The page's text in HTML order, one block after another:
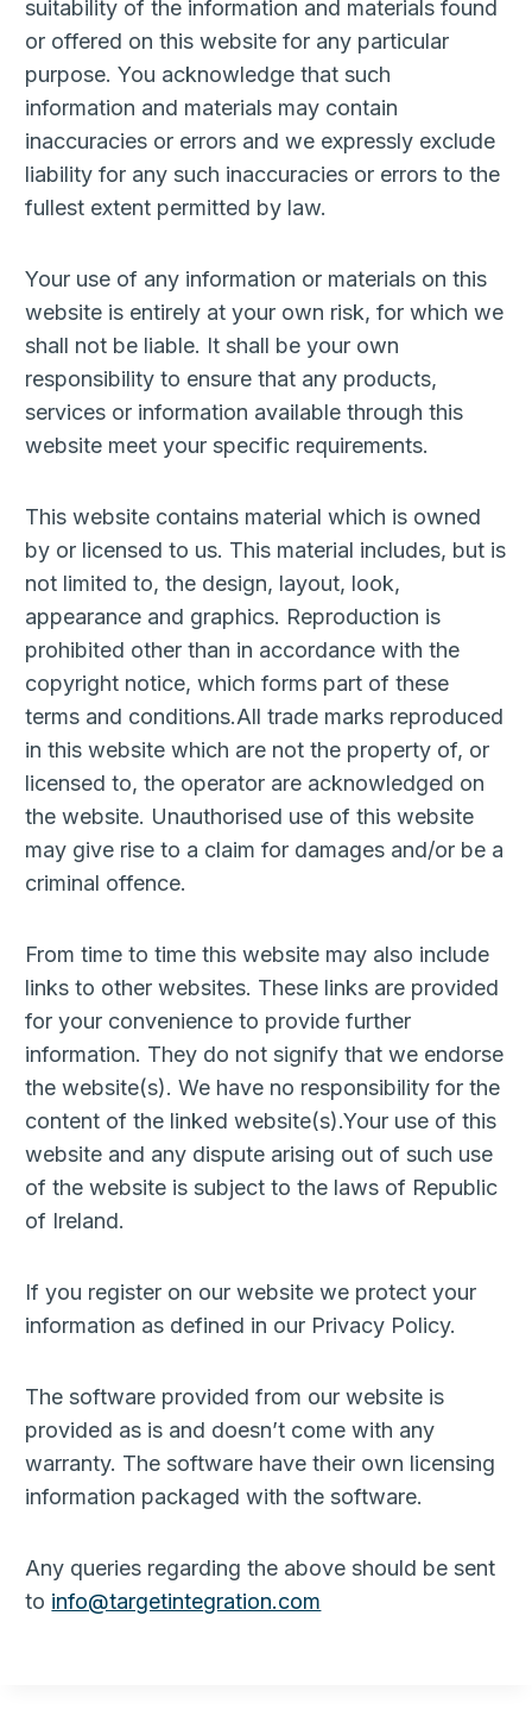
suitability of the information and materials found
or offered on this website for any particular
purpose. You acknowledge that such
information and materials may contain
inaccuracies or errors and we expressly exclude
liability for any such inaccuracies or errors to the
fullest extent permitted by law.
Your use of any information or materials on this
website is entirely at your own risk, for which we
shall not be liable. It shall be your own
responsibility to ensure that any products,
services or information available through this
website meet your specific requirements.
This website contains material which is owned
by or licensed to us. This material includes, but is
not limited to, the design, layout, look,
appearance and graphics. Reproduction is
prohibited other than in accordance with the
copyright notice, which forms part of these
terms and conditions.All trade marks reproduced
in this website which are not the property of, or
licensed to, the operator are acknowledged on
the website. Unauthorised use of this website
may give rise to a claim for damages and/or be a
criminal offence.
From time to time this website may also include
links to other websites. These links are provided
for your convenience to provide further
information. They do not signify that we endorse
the website(s). We have no responsibility for the
content of the linked website(s).Your use of this
website and any dispute arising out of such use
of the website is subject to the laws of Republic
of Ireland.
If you register on our website we protect your
information as defined in our Privacy Policy.
The software provided from our website is
provided as is and doesn’t come with any
warranty. The software have their own licensing
information packaged with the software.
Any queries regarding the above should be sent
to info@targetintegration.com